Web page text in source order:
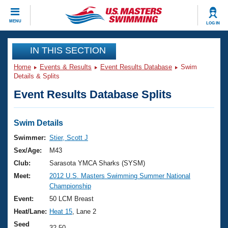
MENU LOG IN
CLOSE
Training
Workout Library
Articles And Videos
Swimming 101
Training Plans
Swimming Guides
Video Stroke Analysis
Club Finder
Events
Virtual And Fitness Events
2026 Summer Nationals
National Championships
Results And Rankings
Club Finder
Workout Library
About Us
What Is Masters Swimming?
USMS Community
Join
IN THIS SECTION
Home Events & Results Event Results Database
Swim
Details & Splits
Event Results Database Splits
Swim Details
Swimmer: Stier, Scott J
Sex/Age:
M43
Club:
Sarasota YMCA Sharks (SYSM)
Meet:
2012 U.S. Masters Swimming Summer National
Championship
Event:
50 LCM Breast
Heat/Lane: Heat 15 , Lane 2
Seed